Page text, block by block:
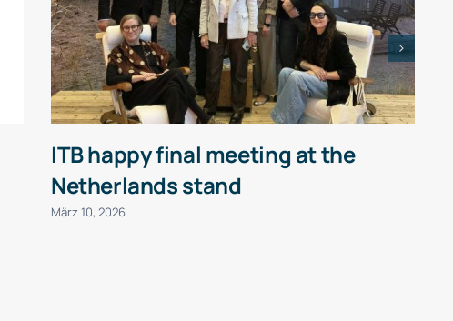
ITB happy final meeting at the
Netherlands stand
März 10, 2026